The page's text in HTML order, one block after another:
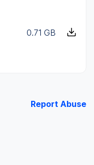
0.71 GB
Report Abuse